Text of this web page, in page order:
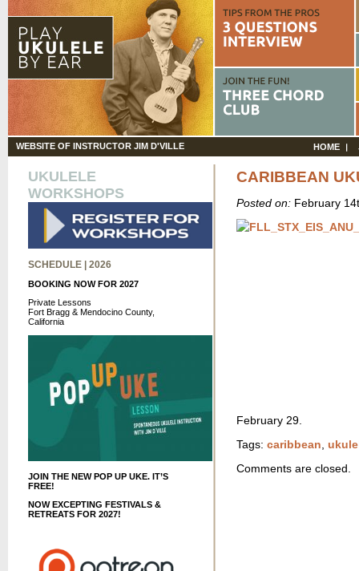
WEBSITE OF INSTRUCTOR JIM D'VILLE HOME
UKULELE
WORKSHOPS
SCHEDULE | 2026
BOOKING NOW FOR 2027
Private Lessons
Fort Bragg & Mendocino County,
California
JOIN THE NEW POP UP UKE. IT’S
FREE!
NOW EXCEPTING FESTIVALS &
RETREATS FOR 2027!
CARIBBEAN
Posted on:February
February 29.
Tags: caribbean,
Comments are closed.